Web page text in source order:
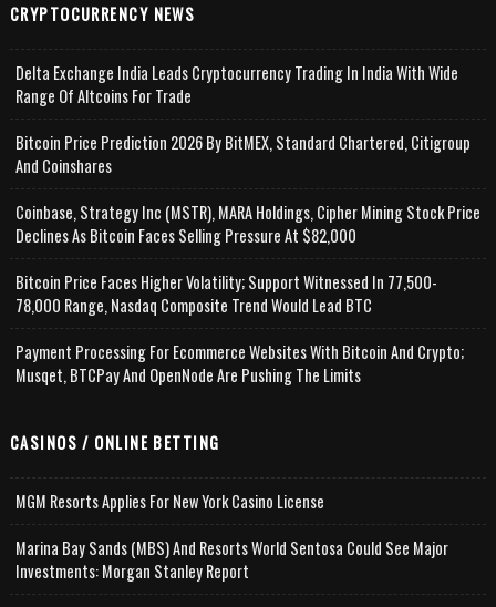
CRYPTOCURRENCY NEWS
Delta Exchange India Leads Cryptocurrency Trading In India With Wide
Range Of Altcoins For Trade
Bitcoin Price Prediction 2026 By BitMEX, Standard Chartered, Citigroup
And Coinshares
Coinbase, Strategy Inc (MSTR), MARA Holdings, Cipher Mining Stock Price
Declines As Bitcoin Faces Selling Pressure At $82,000
Bitcoin Price Faces Higher Volatility; Support Witnessed In 77,500-
78,000 Range, Nasdaq Composite Trend Would Lead BTC
Payment Processing For Ecommerce Websites With Bitcoin And Crypto;
Musqet, BTCPay And OpenNode Are Pushing The Limits
CASINOS / ONLINE BETTING
MGM Resorts Applies For New York Casino License
Marina Bay Sands (MBS) And Resorts World Sentosa Could See Major
Investments: Morgan Stanley Report